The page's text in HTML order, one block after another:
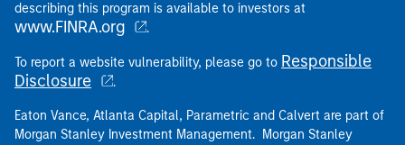
describing this program is available to investors at
www.FINRA.org .
To report a website vulnerability, please go to Responsible
Disclosure
.
Eaton Vance, Atlanta Capital, Parametric and Calvert are part of
Morgan Stanley Investment Management. Morgan Stanley